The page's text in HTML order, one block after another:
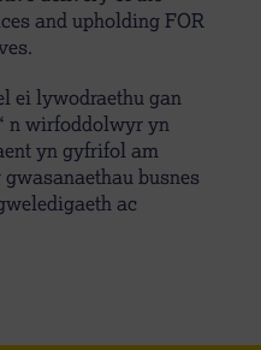
and upholding FOR
ei lywodraethu gan
n wirfoddolwyr yn
yn gyfrifol am
gwasanaethau busnes
ac